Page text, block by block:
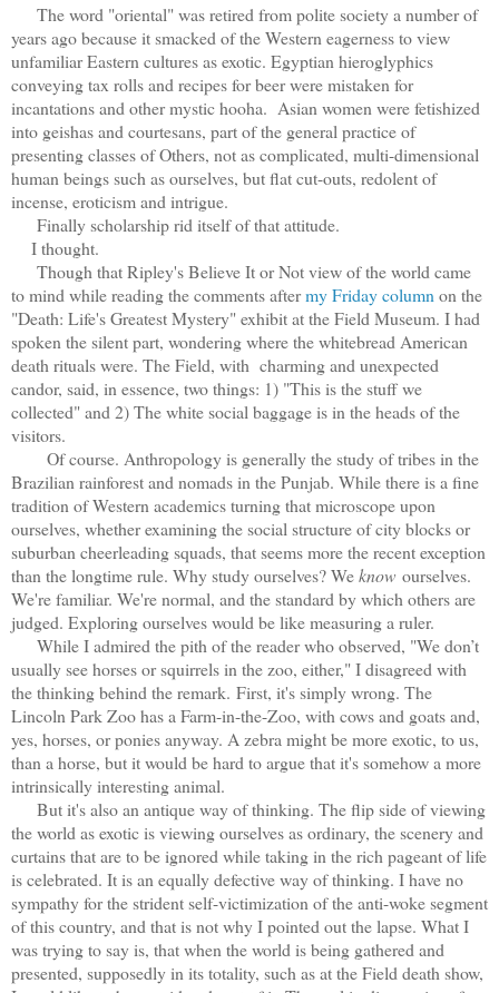
The word "oriental" was retired from polite society a number of
years ago because it smacked of the Western eagerness to view
unfamiliar Eastern cultures as exotic. Egyptian hieroglyphics
conveying tax rolls and recipes for beer were mistaken for
incantations and other mystic hooha. Asian women were fetishized
into geishas and courtesans, part of the general practice of
presenting classes of Others, not as complicated, multi-dimensional
human beings such as ourselves, but flat cut-outs, redolent of
incense, eroticism and intrigue.
Finally scholarship rid itself of that attitude.
I thought.
Though that Ripley's Believe It or Not view of the world came
to mind while reading the comments aftermy Friday column on the
"Death: Life's Greatest Mystery" exhibit at the Field Museum. I had
spoken the silent part, wondering where the whitebread American
death rituals were. The Field, with charming and unexpected
candor, said, in essence, two things: 1) "This is the stuff we
collected" and 2) The white social baggage is in the heads of the
visitors.
Of course. Anthropology is generally the study of tribes in the
Brazilian rainforest and nomads in the Punjab. While there is a fine
tradition of Western academics turning that microscope upon
ourselves, whether examining the social structure of city blocks or
suburban cheerleading squads, that seems more the recent exception
than the longtime rule. Why study ourselves? Weknow ourselves.
We're familiar. We're normal, and the standard by which others are
judged. Exploring ourselves would be like measuring a ruler.
While I admired the pith of the reader who observed, "We don’t
usually see horses or squirrels in the zoo, either," I disagreed with
the thinking behind the remark. First, it's simply wrong. The
Lincoln Park Zoo has a Farm-in-the-Zoo, with cows and goats and,
yes, horses, or ponies anyway. A zebra might be more exotic, to us,
than a horse, but it would be hard to argue that it's somehow a more
intrinsically interesting animal.
But it's also an antique way of thinking. The flip side of viewing
the world as exotic is viewing ourselves as ordinary, the scenery and
curtains that are to be ignored while taking in the rich pageant of life
is celebrated. It is an equally defective way of thinking. I have no
sympathy for the strident self-victimization of the anti-woke segment
of this country, and that is not why I pointed out the lapse. What I
was trying to say is, that when the world is being gathered and
presented, supposedly in its totality, such as at the Field death show,